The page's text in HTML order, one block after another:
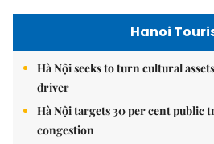
Hanoi
Hà Nội seeks to turn cultural
driver
Hà Nội targets 30 per cent public
congestion